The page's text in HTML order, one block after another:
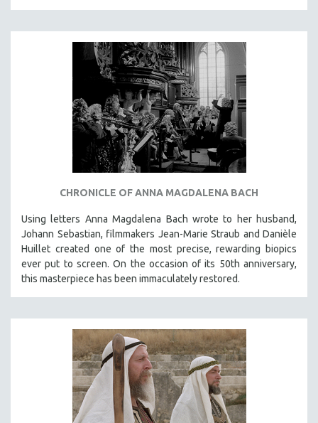
CHRONICLE OF ANNA MAGDALENA BACH
Using letters Anna Magdalena Bach wrote to her husband,
Johann Sebastian, filmmakers Jean-Marie Straub and Danièle
Huillet created one of the most precise, rewarding biopics
ever put to screen. On the occasion of its 50th anniversary,
this masterpiece has been immaculately restored.